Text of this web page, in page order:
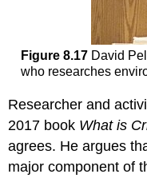
Figure 8.17David
who researches
Researcher and
2017 book What is
agrees. He argues
major component of